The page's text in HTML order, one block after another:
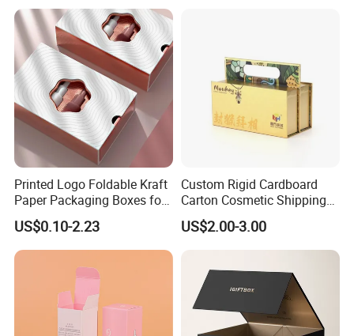
Printed Logo Foldable Kraft
Paper Packaging Boxes for
Shipping, Gifts, and
Sustainable Packaging
Solutions
US$0.10-2.23
Custom Rigid Cardboard
Carton Cosmetic Shipping
Storage Foldable Paper
Packaging Box
US$2.00-3.00